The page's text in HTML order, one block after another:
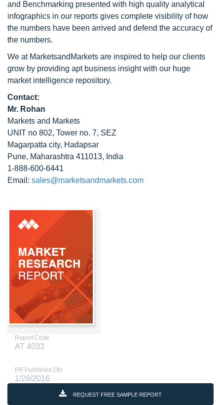
and Benchmarking presented with high quality analytical
infographics in our reports gives complete visibility of how
the numbers have been arrived and defend the accuracy of
the numbers.
We at MarketsandMarkets are inspired to help our clients
grow by providing apt business insight with our huge
market intelligence repository.
Contact:
Mr. Rohan
Markets and Markets
UNIT no 802, Tower no. 7, SEZ
Magarpatta city, Hadapsar
Pune, Maharashtra 411013, India
1-888-600-6441
Email: sales@marketsandmarkets.com
Report Code
AT 4033
PR Published ON
1/28/2016
REQUEST FREE SAMPLE REPORT